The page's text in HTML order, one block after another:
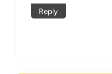
Reply